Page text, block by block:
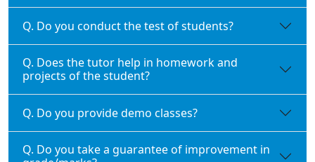
Q. Do you conduct the test of students?
Q. Does the tutor help in homework and
projects of the student?
Q. Do you provide demo classes?
Q. Do you take a guarantee of improvement in